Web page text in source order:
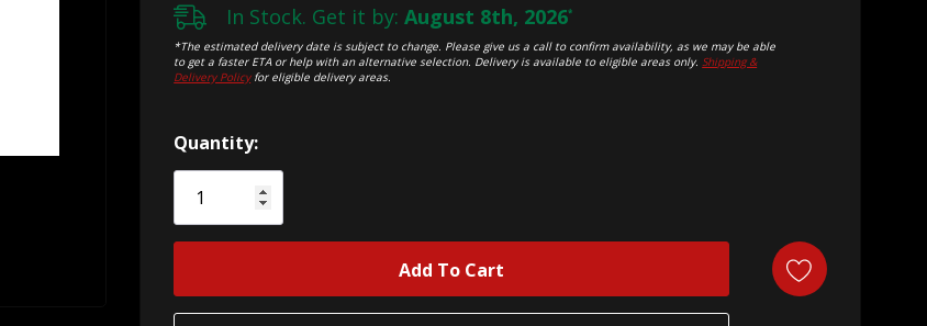
In Stock. Get it by: August 8th, 2026*
*The estimated delivery date is subject to change. Please give us a call to confirm availability, as we may be able
to get a faster ETA or help with an alternative selection. Delivery is available to eligible areas only.Shipping &
Delivery Policyfor eligible delivery areas.
Hurry!
Only
Quantity: